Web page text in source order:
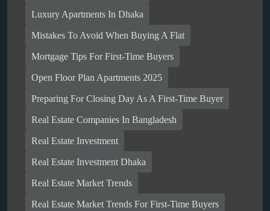
Luxury Apartments In Dhaka
Mistakes To Avoid When Buying A Flat
Mortgage Tips For First-Time Buyers
Open Floor Plan Apartments 2025
Preparing For Closing Day As A First-Time Buyer
Real Estate Companies In Bangladesh
Real Estate Investment
Real Estate Investment Dhaka
Real Estate Market Trends
Real Estate Market Trends For First-Time Buyers